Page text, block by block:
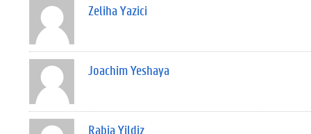
Zeliha Yazici
Joachim Yeshaya
Rabia Yildiz